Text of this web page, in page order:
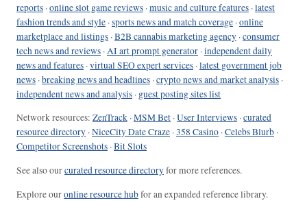
reports ·online slot game reviews ·music and culture features ·latest
fashion trends and style ·sports news and match coverage ·online
marketplace and listings ·B2B cannabis marketing agency ·consumer
tech news and reviews ·AI art prompt generator ·independent daily
news and features ·virtual SEO expert services ·latest government job
news ·breaking news and headlines ·crypto news and market analysis ·
independent news and analysis · guest posting sites list
Network resources: ZenTrack ·MSM Bet ·User Interviews ·curated
resource directory ·NiceCity Date Craze ·358 Casino ·Celebs Blurb ·
Competitor Screenshots ·Bit Slots
See also ourcurated resource directoryfor more references.
Explore ouronline resource hubfor an expanded reference library.